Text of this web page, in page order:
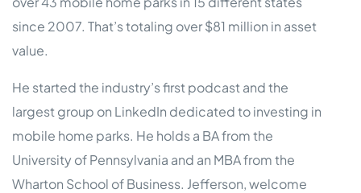
since 2007. That’s totaling over $81 million in asset
value.
He started the industry’s first podcast and the
largest group on LinkedIn dedicated to investing in
mobile home parks. He holds a BA from the
University of Pennsylvania and an MBA from the
Wharton School of Business. Jefferson, welcome